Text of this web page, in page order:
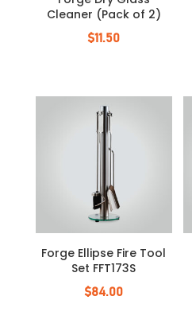
Cleaner (Pack of 2)
$11.50
Forge Ellipse Fire Tool
Set FFT173S
$84.00